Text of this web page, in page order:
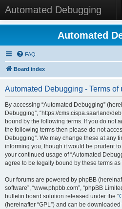
Automated Debugging
Automated
FAQ
Board index
Automated Debugging - Terms of
By accessing “Automated Debugging”
Debugging”, “https://cms.cispa.saarland/
bound by the following terms. If you do not
the following terms then please do not
Debugging”. We may change these at any
informing you, though it would be prudent
your continued usage of “Automated
agree to be legally bound by these terms
Our forums are powered by phpBB
software”, “www.phpbb.com”, “phpBB
bulletin board solution released under the “
(hereinafter “GPL”) and can be downloaded